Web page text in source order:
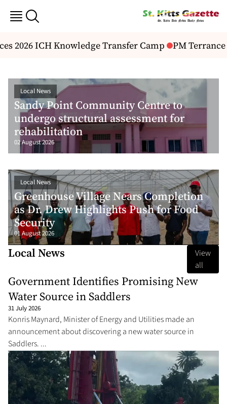
ICH Knowledge Transfer Camp PM Terrance
Local News
Sandy Point Community Centre to
undergo structural assessment for
rehabilitation
02 August 2026
Local News
Greenhouse Village Nears Completion
as Dr. Drew Highlights Push for Food
Security
01 August 2026
Local News
View
all
Government Identifies Promising New
Water Source in Saddlers
31 July 2026
Konris Maynard, Minister of Energy and Utilities made an
announcement about discovering a new water source in
Saddlers. ...